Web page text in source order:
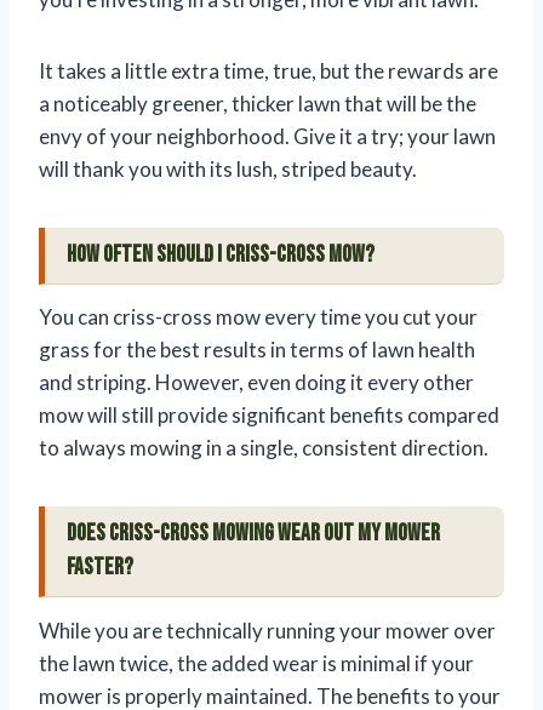
It takes a little extra time, true, but the rewards are
a noticeably greener, thicker lawn that will be the
envy of your neighborhood. Give it a try; your lawn
will thank you with its lush, striped beauty.
How often should I criss-cross mow?
You can criss-cross mow every time you cut your
grass for the best results in terms of lawn health
and striping. However, even doing it every other
mow will still provide significant benefits compared
to always mowing in a single, consistent direction.
Does criss-cross mowing wear out my mower
faster?
While you are technically running your mower over
the lawn twice, the added wear is minimal if your
mower is properly maintained. The benefits to your